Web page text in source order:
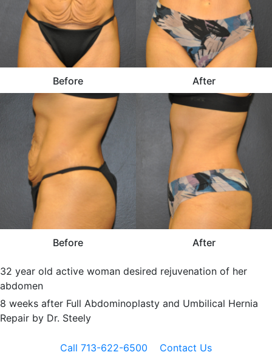
Before After
Before After
32 year old active woman desired rejuvenation of her
abdomen
8 weeks after Full Abdominoplasty and Umbilical Hernia
Repair by Dr. Steely
Call 713-622-6500
Contact Us